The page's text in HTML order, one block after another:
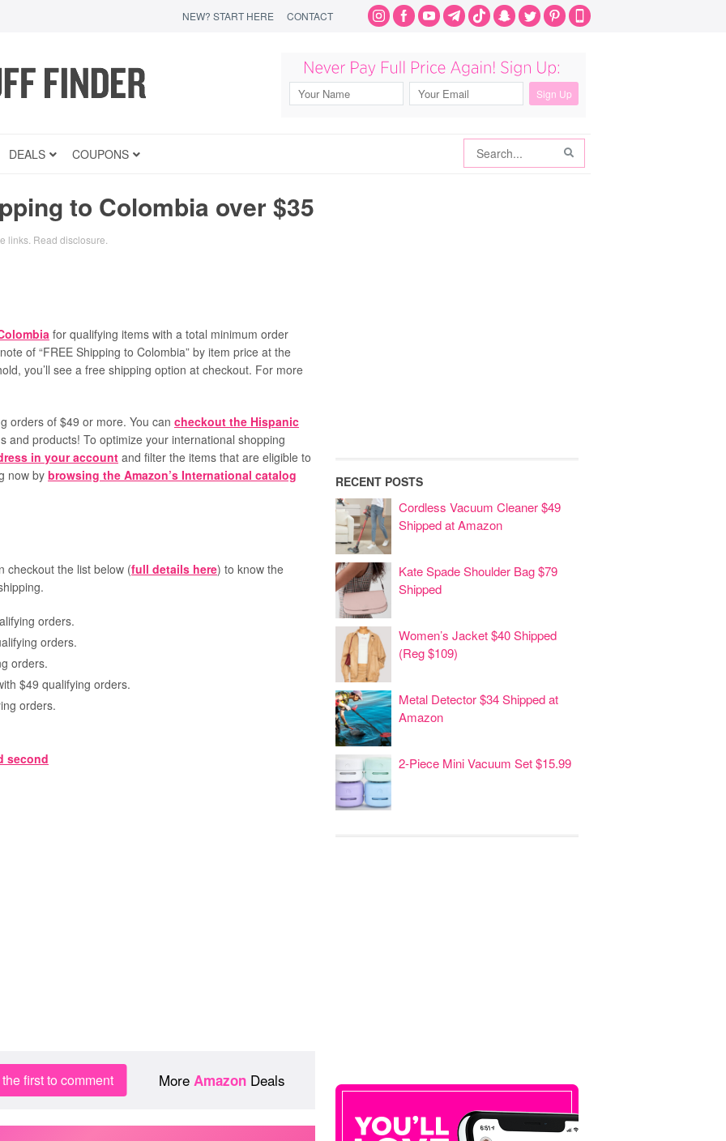
NEW? START HERE CONTACT
DEALS
Search
COUPONS
to Colombia over $35
links. Read disclosure
for qualifying items with a total minimum order
of “FREE Shipping to Colombia” by item price at the
you’ll see a free shipping option at checkout. For more
orders of $49 or more. You can checkout the Hispanic
and products! To optimize your international shopping
in your account and filter the items that are eligible to
now by browsing the Amazon’s International catalog
checkout the list below (full details here) to know the
orders.
orders.
orders.
$49 qualifying orders.
orders.
first to comment More Amazon Deals
RECENT POSTS
Cordless Vacuum Cleaner $49
Shipped at Amazon
Kate Spade Shoulder Bag $79
Shipped
Women’s Jacket $40 Shipped
(Reg $109)
Metal Detector $34 Shipped at
Amazon
2-Piece Mini Vacuum Set $15.99